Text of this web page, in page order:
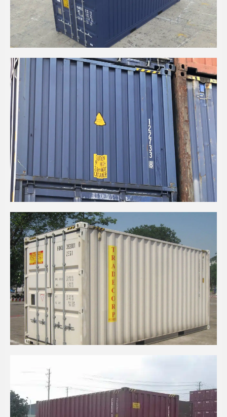
20' HIGH CUBE CPC CONTAINER
20’ HIGH CUBE PALLET WIDE BULKER
CONTAINER
20' HIGH CUBE (2 PALLET WIDE)